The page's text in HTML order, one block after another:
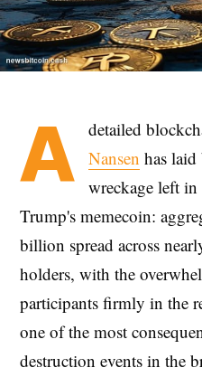
A detailed
Nansen has
wreckage left
Trump's memecoin:
billion spread across
holders, with the
participants firmly in the
one of the most
destruction events in the